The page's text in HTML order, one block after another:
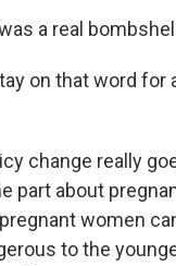
a real
on that word
change really
part about
women
to the